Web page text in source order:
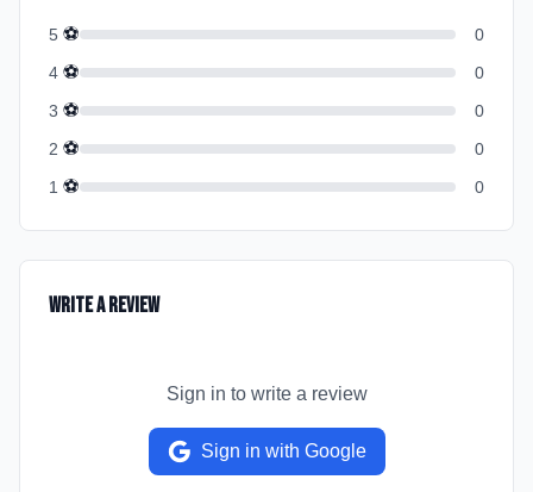
5 ⚽
0
4 ⚽
0
3 ⚽
0
2 ⚽
0
1 ⚽ 0
Write a Review
Sign in to write a review
Sign in with Google